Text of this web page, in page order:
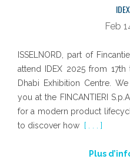
Feb
ISSELNORD, part of
attend IDEX 2025 from
Dhabi Exhibition Centre.
you at the FINCANTIERI
for a modern product
to discover how
[ . . . ]
Plus